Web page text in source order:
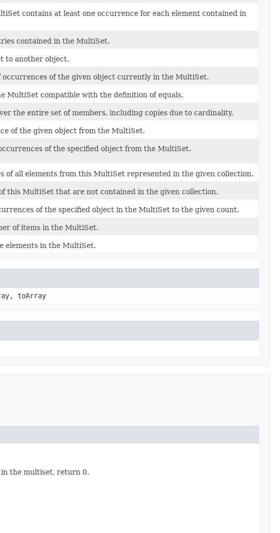
contains at least one occurrence for each element contained in
contained in the MultiSet.
to another object.
of the given object currently in the MultiSet.
MultiSet compatible with the definition of equals.
the entire set of members, including copies due to cardinality.
of the given object from the MultiSet.
of the specified object from the MultiSet.
of all elements from this MultiSet represented in the given collection.
this MultiSet that are not contained in the given collection.
of the specified object in the MultiSet to the given count.
of items in the MultiSet.
elements in the MultiSet.
toArray
the multiset, return 0.